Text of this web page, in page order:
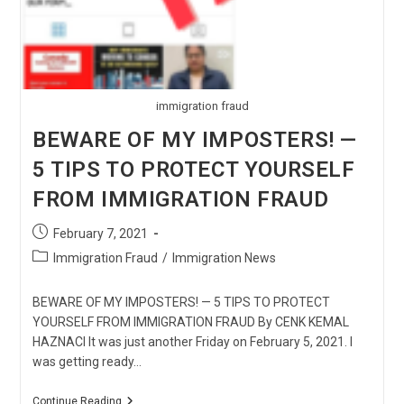
immigration fraud
BEWARE OF MY IMPOSTERS! —
5 TIPS TO PROTECT YOURSELF
FROM IMMIGRATION FRAUD
Post
published:
February 7, 2021
PostImmigration Fraud / Immigration News
BEWARE OF MY IMPOSTERS! — 5 TIPS TO PROTECT
YOURSELF FROM IMMIGRATION FRAUD By CENK KEMAL
HAZNACI It was just another Friday on February 5, 2021. I
was getting ready…
Continue ReadingBEWARE